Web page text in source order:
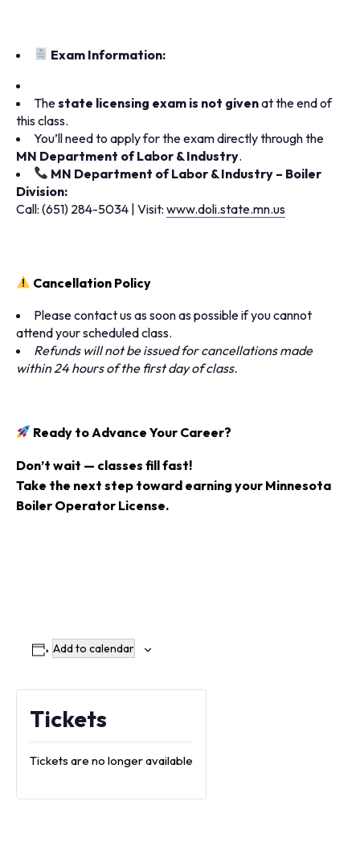
Exam Information:
Thestate licensing exam is not givenat the end of
this class.
You’ll need to apply for the exam directly through the
MN Department of Labor & Industry.
MN Department of Labor & Industry – Boiler
Division:
Call: (651) 284-5034 | Visit: www.doli.state.mn.us
Cancellation Policy
Please contact us as soon as possible if you cannot
attend your scheduled class.
Refunds will not be issued for cancellations made
within 24 hours of the first day of class.
Ready to Advance Your Career?
Don’t wait — classes fill fast!
Take the next step toward earning your Minnesota
Boiler Operator License.
Add to calendar
Tickets
Tickets are no longer available